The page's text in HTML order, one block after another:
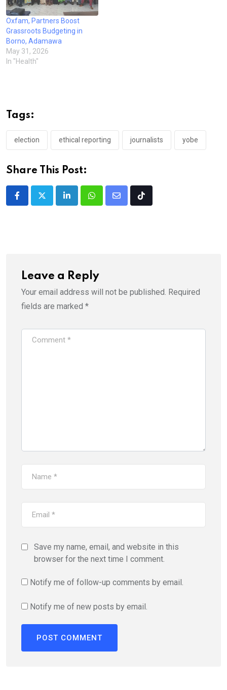
Oxfam, Partners Boost
Grassroots Budgeting in
Borno, Adamawa
May 31, 2026
In "Health"
Tags:
election ethical reporting journalists yobe
Share This Post:
LinkedInWhatsappShare
Tiktok
Leave a Reply
Your email address will not be published. Required
fields are marked *
Save my name, email, and website in this
browser for the next time I comment.
Notify me of follow-up comments by email.
Notify me of new posts by email.